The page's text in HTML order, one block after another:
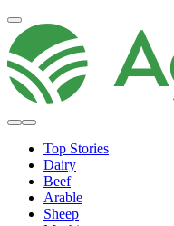
Top Stories
Dairy
Beef
Arable
Sheep